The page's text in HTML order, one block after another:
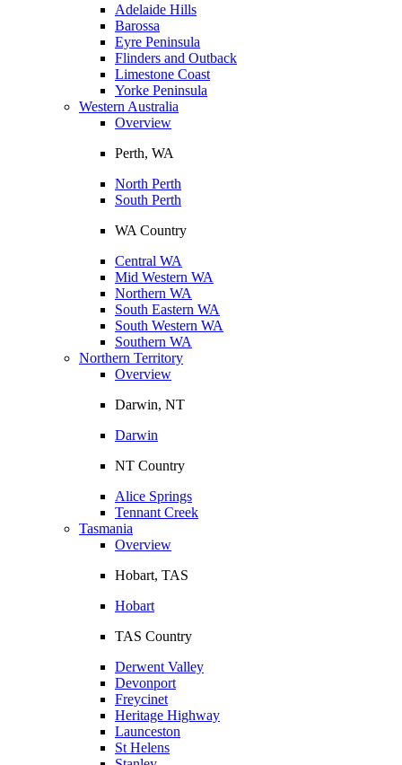
Adelaide Hills
Barossa
Eyre Peninsula
Flinders and Outback
Limestone Coast
Yorke Peninsula
Western Australia
Overview
Perth, WA
North Perth
South Perth
WA Country
Central WA
Mid Western WA
Northern WA
South Eastern WA
South Western WA
Southern WA
Northern Territory
Overview
Darwin, NT
Darwin
NT Country
Alice Springs
Tennant Creek
Tasmania
Overview
Hobart, TAS
Hobart
TAS Country
Derwent Valley
Devonport
Freycinet
Heritage Highway
Launceston
St Helens